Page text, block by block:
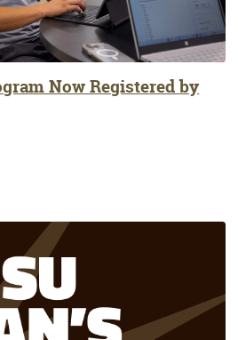
Now Registered by